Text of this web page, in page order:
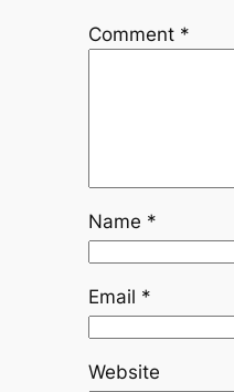
Comment *
Name *
Email *
Website